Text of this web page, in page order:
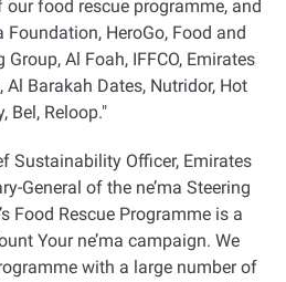
food rescue programme, and
HeroGo, Food and
Al Foah, IFFCO, Emirates
Barakah Dates, Nutridor, Hot
Bel, Reloop."
Sustainability Officer, Emirates
General of the ne’ma Steering
Food Rescue Programme is a
Your ne’ma campaign. We
with a large number of